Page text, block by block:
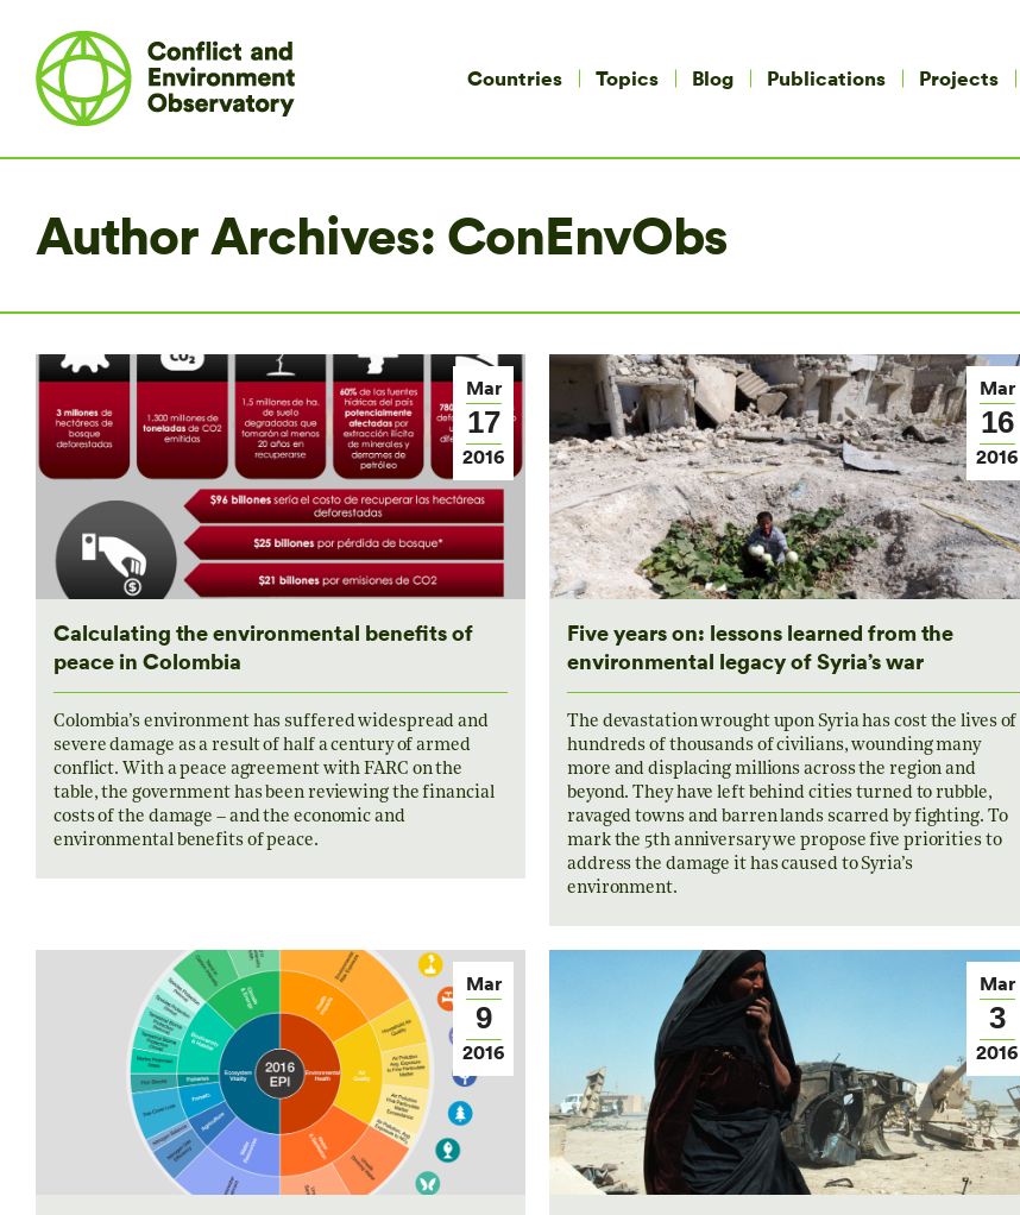
Countries Topics Blog Publications Projects
Author Archives: ConEnvObs
Mar
17
2016
Calculating the environmental benefits of
peace in Colombia
Colombia’s environment has suffered widespread and
severe damage as a result of half a century of armed
conflict. With a peace agreement with FARC on the
table, the government has been reviewing the financial
costs of the damage – and the economic and
environmental benefits of peace.
Mar
16
2016
Five years on: lessons learned from the
environmental legacy of Syria’s war
The devastation wrought upon Syria has cost the lives of
hundreds of thousands of civilians, wounding many
more and displacing millions across the region and
beyond. They have left behind cities turned to rubble,
ravaged towns and barren lands scarred by fighting. To
mark the 5th anniversary we propose five priorities to
address the damage it has caused to Syria’s
environment.
Mar
9
2016
Mar
3
2016